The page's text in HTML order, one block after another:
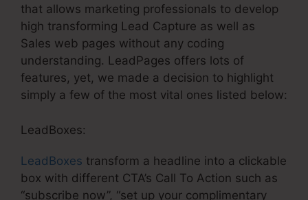
that allows marketing professionals to develop
high transforming Lead Capture as well as
Sales web pages without any coding
understanding. LeadPages offers lots of
features, yet, we made a decision to highlight
simply a few of the most vital ones listed below:
LeadBoxes:
LeadBoxes transform a headline into a clickable
box with different CTA’s Call To Action such as
“subscribe now”, “set up your complimentary